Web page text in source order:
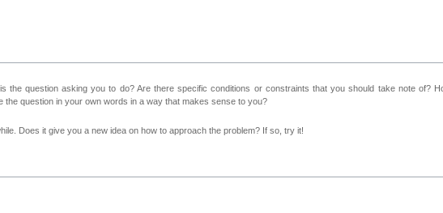
the question asking you to do? Are there specific conditions or constraints that you should take note of?
question in your own words in a way that makes sense to you?
Does it give you a new idea on how to approach the problem? If so, try it!